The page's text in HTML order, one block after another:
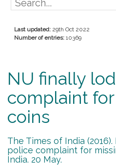
Last updated: 29th Oct 2022
Number of entries: 10369
NU finally
complaint
coins
The Times of India
police complaint for
India. 20 May.